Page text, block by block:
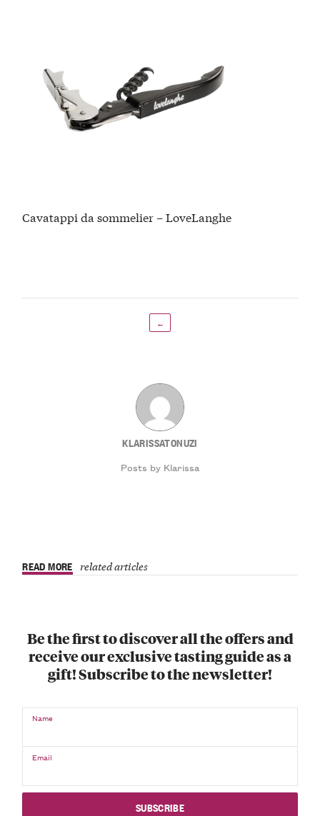
Cavatappi da sommelier – LoveLanghe
←
KLARISSATONUZI
Posts by Klarissa
READ MORE related articles
Be the first to discover all the offers and
receive our exclusive tasting guide as a
gift! Subscribe to the newsletter!
Name
Email